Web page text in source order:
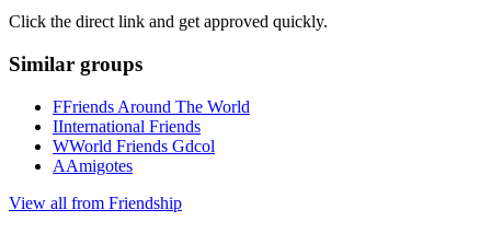
Click the direct link and get approved quickly.
Similar groups
FFriends Around The World
IInternational Friends
WWorld Friends Gdcol
AAmigotes
View all from Friendship